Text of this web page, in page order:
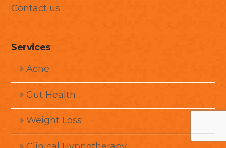
Contact us
Services
Acne
Gut Health
Weight Loss